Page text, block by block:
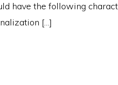
have the following
[…]